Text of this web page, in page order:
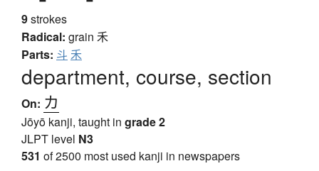
9strokes
Radical: grain 禾
Parts: 斗 禾
department, course, section
On: カ
Jōyō kanji, taught in grade 2
JLPT level N3
531 of 2500 most used kanji in newspapers